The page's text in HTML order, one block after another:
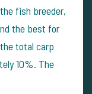
fish breeder,
the best for
total carp
10%. The